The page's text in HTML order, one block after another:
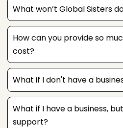
What won’t Global Sisters
How can you provide so
cost?
What if I don't have a
What if I have a business,
support?